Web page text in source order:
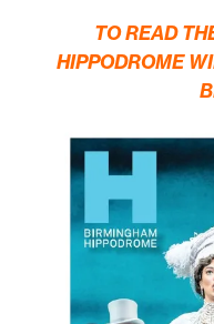
TO READ
HIPPODROME